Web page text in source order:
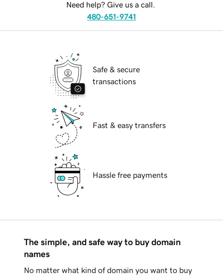
Need help? Give us a call.
480-651-9741
Safe & secure
transactions
Fast & easy transfers
Hassle free payments
The simple, and safe way to buy domain
names
No matter what kind of domain you want to buy